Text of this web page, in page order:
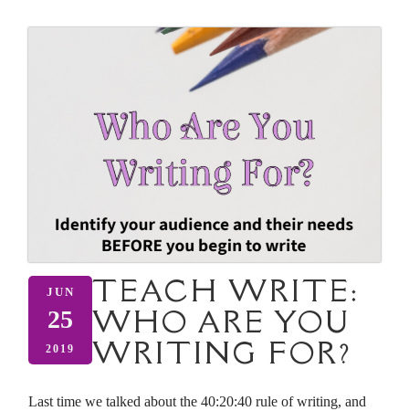
JUN
25
2019
TEACH WRITE:
WHO ARE YOU
WRITING FOR?
Last time we talked about the 40:20:40 rule of writing, and